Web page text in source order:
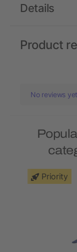
Details
Product
No reviews
Priority